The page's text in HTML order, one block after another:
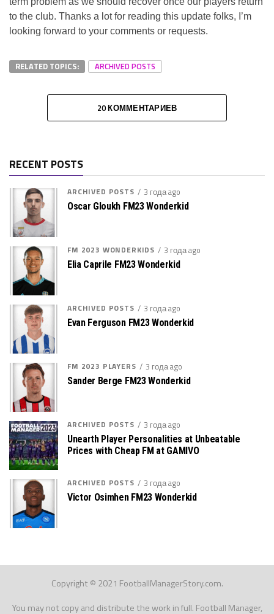
to the club. Thanks a lot for reading this update folks, I’m
looking forward to your comments or requests.
RELATED TOPICS: ARCHIVED POSTS
20 КОММЕНТАРИЕВ
RECENT POSTS
ARCHIVED POSTS 3 года ago
Oscar Gloukh FM23 Wonderkid
FM 2023 WONDERKIDS 3 года ago
Elia Caprile FM23 Wonderkid
ARCHIVED POSTS 3 года ago
Evan Ferguson FM23 Wonderkid
FM 2023 PLAYERS 3 года ago
Sander Berge FM23 Wonderkid
ARCHIVED POSTS 3 года ago
Unearth Player Personalities at Unbeatable
Prices with Cheap FM at GAMIVO
ARCHIVED POSTS 3 года ago
Victor Osimhen FM23 Wonderkid
Copyright © 2021 FootballManagerStory.com.
You may not copy and distribute the work in full. Football Manager,